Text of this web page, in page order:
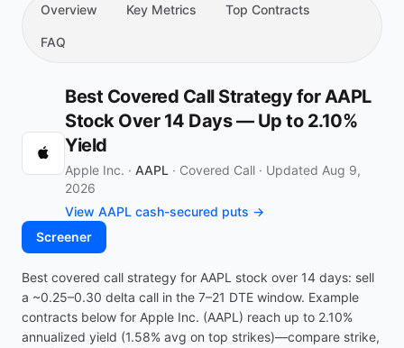
Overview Key Metrics Top Contracts
FAQ
Best Covered Call Strategy for AAPL
Stock Over 14 Days — Up to 2.10%
Yield
Apple Inc. · AAPL · Covered Call · Updated Aug 9,
2026
View AAPL cash-secured puts →
Screener
Best covered call strategy for AAPL stock over 14 days: sell
a ~0.25–0.30 delta call in the 7–21 DTE window. Example
contracts below for Apple Inc. (AAPL) reach up to 2.10%
annualized yield (1.58% avg on top strikes)—compare strike,